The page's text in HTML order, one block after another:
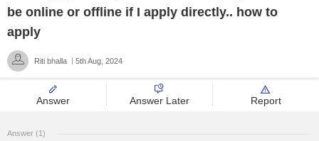
Engineering
Design
be online or offline if I apply directly.. how to
apply
Riti bhalla 5th Aug, 2024
Answer Answer Later Report
Answer (1)